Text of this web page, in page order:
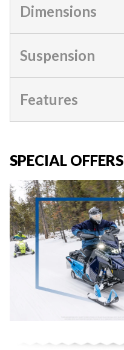
Dimensions
Suspension
Features
SPECIAL OFFERS